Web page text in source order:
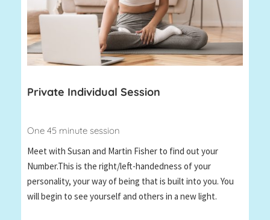
Private Individual Session
One 45 minute session
Meet with Susan and Martin Fisher to find out your
Number.This is the right/left-handedness of your
personality, your way of being that is built into you. You
will begin to see yourself and others in a new light.